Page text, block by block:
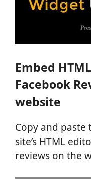
Embed
Facebook
website
Copy and paste
site’s HTML
reviews on the